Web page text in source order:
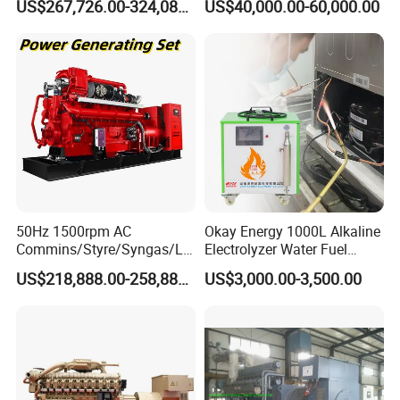
After Sales Service
Generator Set
US$267,726.00-324,089.00 US$40,000.00-60,000.00
50Hz 1500rpm AC
Commins/Styre/Syngas/LN
G/CNG/LPG Open Type
Electrical 3 Phase Gas
US$218,888.00-258,888.00
Okay Energy 1000L Alkaline
Electrolyzer Water Fuel
Hydrogen Generator Hho
Welding Machine
US$3,000.00-3,500.00